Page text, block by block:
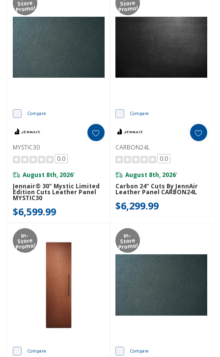
Store
Promo!
Compare
MYSTIC30
0.0
August 8th, 2026*
Jennair® 30" Mystic Limited
Edition Cuts Leather Panel
MYSTIC30
$6,599.99
Store
Promo!
Compare
CARBON24L
0.0
August 8th, 2026*
Carbon 24" Cuts By JennAir
Leather Panel CARBON24L
$6,299.99
In-
Store
Promo!
Compare
In-
Store
Promo!
Compare